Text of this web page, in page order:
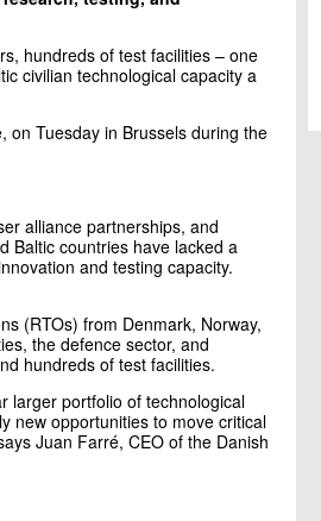
hundreds of test facilities – one
civilian technological capacity a
on Tuesday in Brussels during the
alliance partnerships, and
Baltic countries have lacked a
and testing capacity.
(RTOs) from Denmark, Norway,
the defence sector, and
hundreds of test facilities.
larger portfolio of technological
new opportunities to move critical
Juan Farré, CEO of the Danish